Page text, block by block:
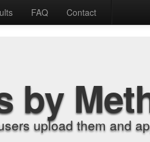
FAQ Contact
by
upload them and